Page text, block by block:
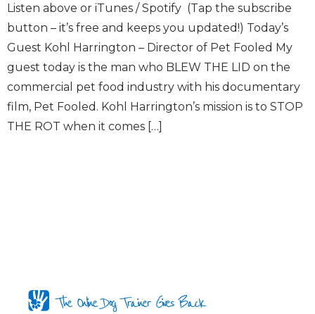
Listen above or iTunes / Spotify (Tap the subscribe
button – it’s free and keeps you updated!) Today’s
Guest Kohl Harrington – Director of Pet Fooled My
guest today is the man who BLEW THE LID on the
commercial pet food industry with his documentary
film, Pet Fooled. Kohl Harrington’s mission is to STOP
THE ROT when it comes […]
The Online Dog Trainer Gives Back